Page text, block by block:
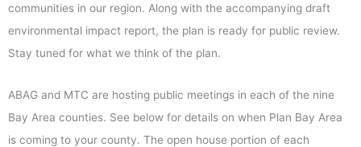
communities in our region. Along with the accompanying draft
environmental impact report, the plan is ready for public review.
Stay tuned for what we think of the plan.
ABAG and MTC are hosting public meetings in each of the nine
Bay Area counties. See below for details on when Plan Bay Area
is coming to your county. The open house portion of each